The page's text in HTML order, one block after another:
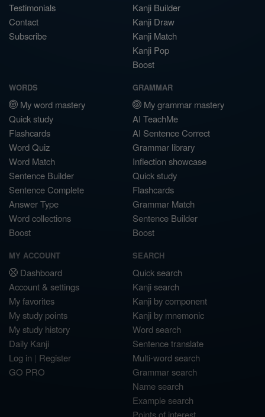
Testimonials
Contact
Subscribe
Kanji Builder
Kanji Draw
Kanji Match
Kanji Pop
Boost
WORDS
My word mastery
Quick study
Flashcards
Word Quiz
Word Match
Sentence Builder
Sentence Complete
Answer Type
Word collections
Boost
GRAMMAR
My grammar mastery
AI TeachMe
AI Sentence Correct
Grammar library
Inflection showcase
Quick study
Flashcards
Grammar Match
Sentence Builder
Boost
MY ACCOUNT
Dashboard
Account & settings
My favorites
My study points
My study history
Daily Kanji
Log in | Register
GO PRO
SEARCH
Quick search
Kanji search
Kanji by component
Kanji by mnemonic
Word search
Sentence translate
Multi-word search
Grammar search
Name search
Example search
Points of interest